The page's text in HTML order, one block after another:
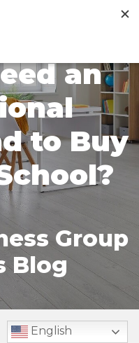
an
to Buy
Group
Blog
English